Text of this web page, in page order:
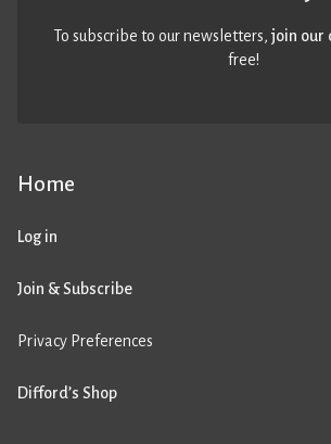
Home
Log in
Join & Subscribe
Privacy Preferences
Difford’s Shop
To subscribe to our newsletters,join our
free!